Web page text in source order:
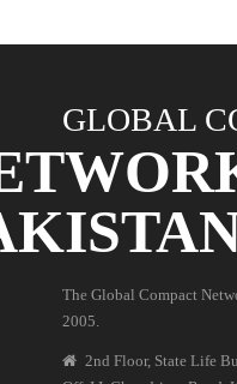
GLOBAL
The Global Compact
2005.
2nd Floor, State Life